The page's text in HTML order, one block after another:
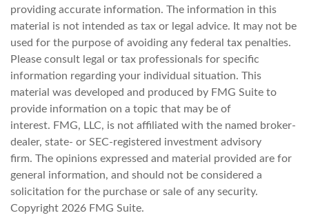
providing accurate information. The information in this
material is not intended as tax or legal advice. It may not be
used for the purpose of avoiding any federal tax penalties.
Please consult legal or tax professionals for specific
information regarding your individual situation. This
material was developed and produced by FMG Suite to
provide information on a topic that may be of
interest. FMG, LLC, is not affiliated with the named broker-
dealer, state- or SEC-registered investment advisory
firm. The opinions expressed and material provided are for
general information, and should not be considered a
solicitation for the purchase or sale of any security.
Copyright 2026 FMG Suite.